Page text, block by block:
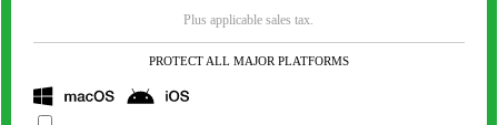
Plus applicable sales tax.
PROTECT ALL MAJOR PLATFORMS